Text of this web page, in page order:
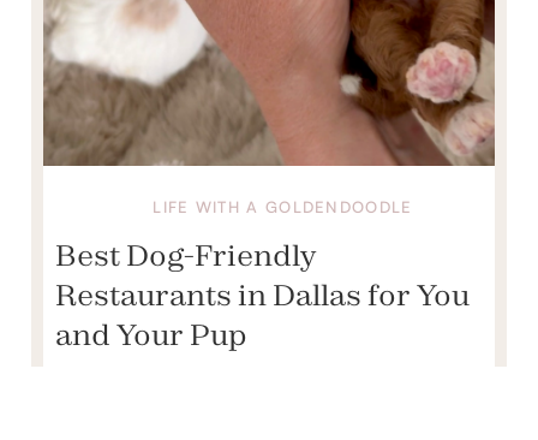
LIFE WITH A GOLDENDOODLE
Best Dog-Friendly
Restaurants in Dallas for You
and Your Pup